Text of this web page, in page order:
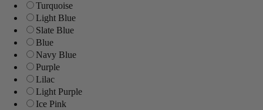
Turquoise
Light Blue
Slate Blue
Blue
Navy Blue
Purple
Lilac
Light Purple
Ice Pink